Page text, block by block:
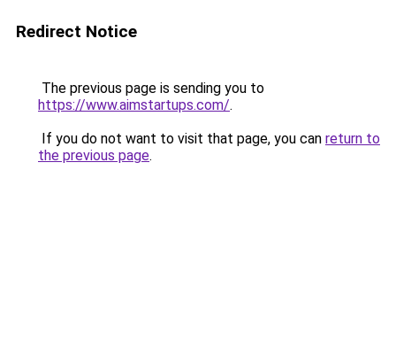
Redirect Notice
The previous page is sending you to
https://www.aimstartups.com/.
If you do not want to visit that page, you can return to
the previous page.